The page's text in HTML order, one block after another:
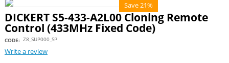
Save 21%
DICKERT S5-433-A2L00 Cloning Remote
Control (433MHz Fixed Code)
CODE: Z8_SUP000_SP
Write a review